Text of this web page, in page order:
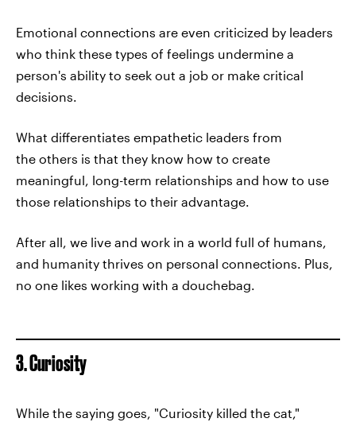
Emotional connections are even criticized by leaders
who think these types of feelings undermine a
person's ability to seek out a job or make critical
decisions.
What differentiates empathetic leaders from
the others is that they know how to create
meaningful, long-term relationships and how to use
those relationships to their advantage.
After all, we live and work in a world full of humans,
and humanity thrives on personal connections. Plus,
no one likes working with a douchebag.
3. Curiosity
While the saying goes, "Curiosity killed the cat,"